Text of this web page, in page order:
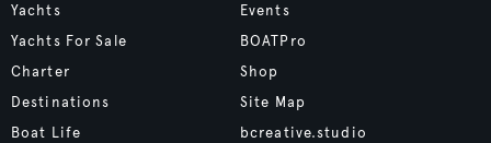
Yachts
Yachts For Sale
Charter
Destinations
Boat Life
Events
BOATPro
Shop
Site Map
bcreative.studio